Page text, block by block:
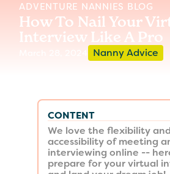
ADVENTURE NANNIES BLOG
How To Nail Your
Interview Like A Pro
Nanny Advice
CONTENT
We love the flexibility and
accessibility of meeting
interviewing online --
prepare for your virtual